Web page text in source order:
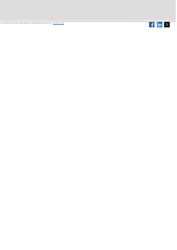
All rights reserved. Web-Design and Maintenance by:Parrish TAS